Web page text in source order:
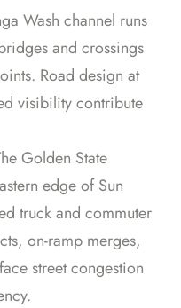
Wash channel runs
and crossings
Road design at
visibility contribute
Golden State
edge of Sun
truck and commuter
on-ramp merges,
street congestion